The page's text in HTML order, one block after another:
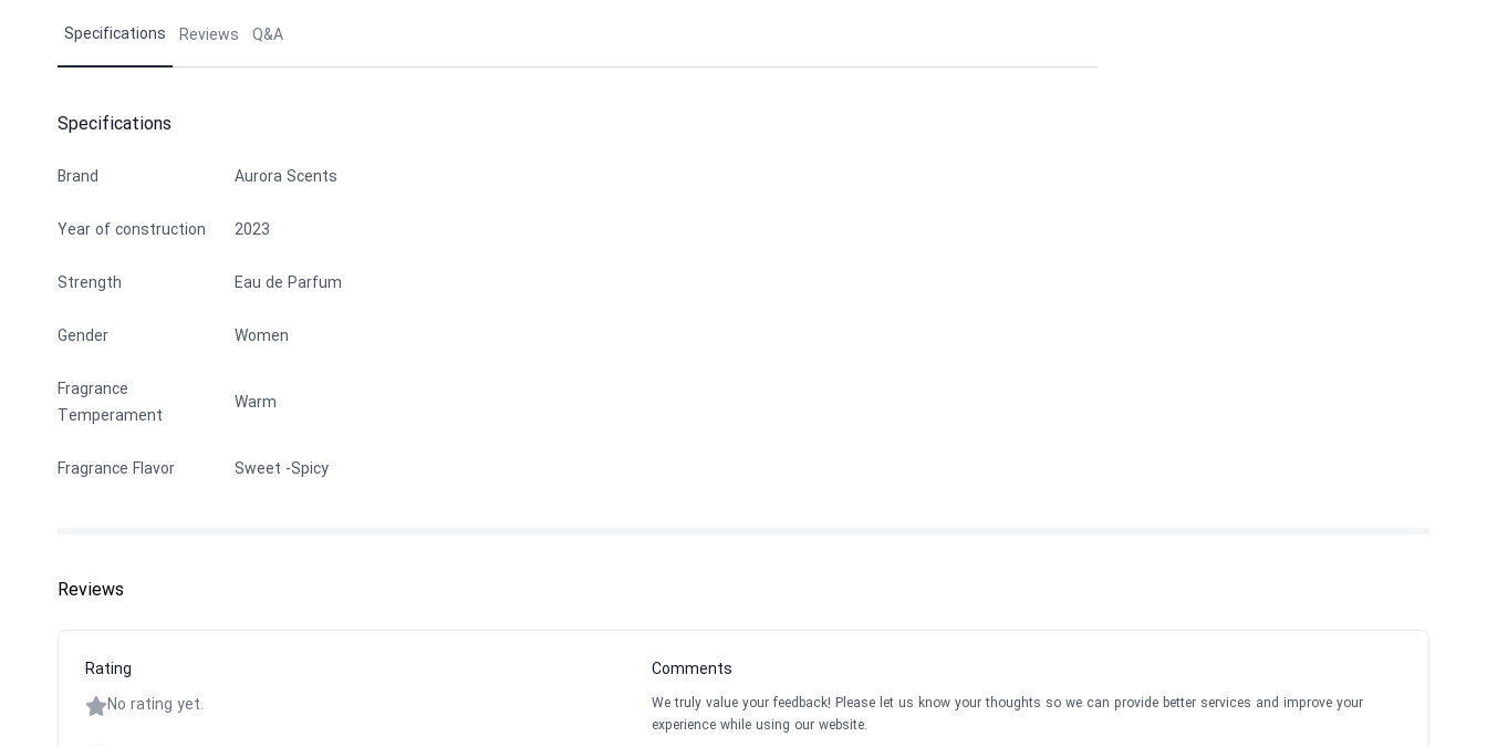
Specifications Reviews Q&A
Specifications
Brand Aurora Scents
Year of construction 2023
Strength Eau de Parfum
Gender Women
Fragrance
Temperament
Warm
Fragrance Flavor Sweet Spicy
Reviews
Rating
No rating yet.
Comments
We truly value your feedback! Please let us know your thoughts so we can provide better services and improve your
experience while using our website.